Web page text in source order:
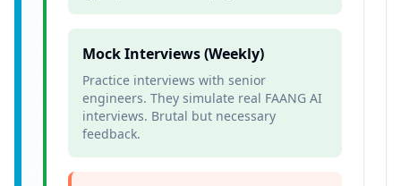
Mock Interviews (Weekly)
Practice interviews with senior
engineers. They simulate real FAANG AI
interviews. Brutal but necessary
feedback.